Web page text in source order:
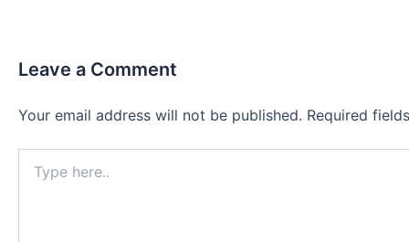
Leave a Comment
Your email address will not be published. Required
here..